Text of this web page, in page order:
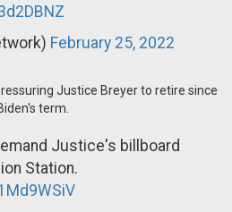
February 25, 2022
Justice Breyer to retire since
term.
Justice's billboard
Station.